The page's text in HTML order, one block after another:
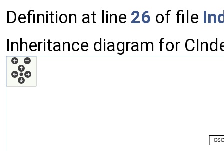
Definition at line 26 of file
Inheritance diagram for